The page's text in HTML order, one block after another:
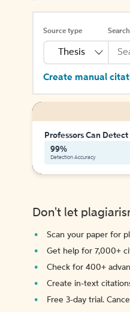
Source type
Thesis
Search
Create manual
Professors Can Detect
99%
Detection Accuracy
Don't let
Scan your paper for
Get help for 7,000+
Check for 400+
Create in-text
Free 3-day trial.